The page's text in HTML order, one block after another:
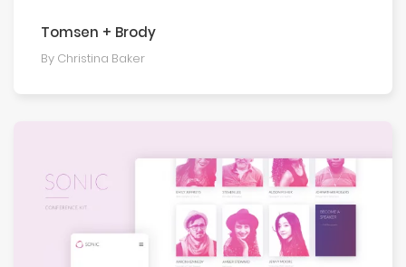
Tomsen + Brody
By Christina Baker